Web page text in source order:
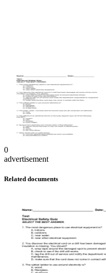
0
advertisement
Related documents